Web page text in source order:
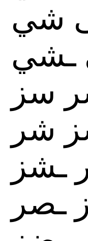
شي
ـشي
سز
شر
ـشز
ـصر